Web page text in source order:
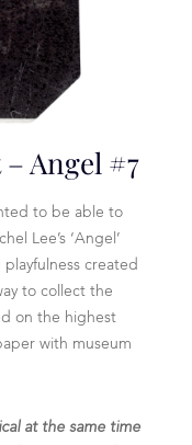
Angel #7
to be able to
Lee’s ‘Angel’
created
to collect the
on the highest
with museum
at the same time